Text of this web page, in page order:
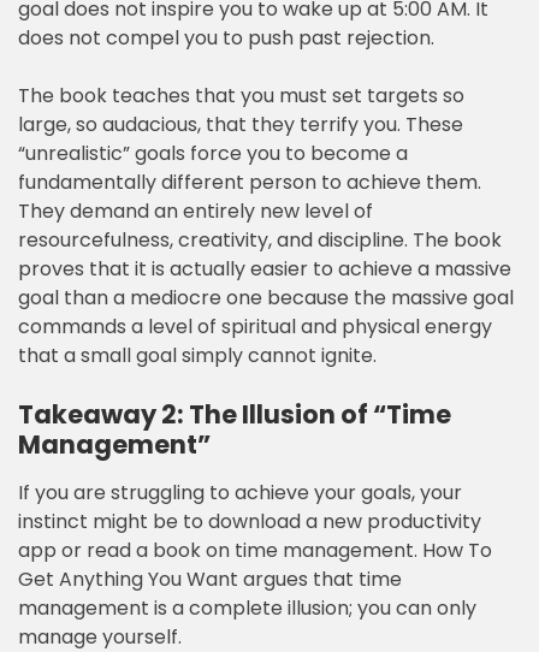
goal does not inspire you to wake up at 5:00 AM. It
does not compel you to push past rejection.
The book teaches that you must set targets so
large, so audacious, that they terrify you. These
“unrealistic” goals force you to become a
fundamentally different person to achieve them.
They demand an entirely new level of
resourcefulness, creativity, and discipline. The book
proves that it is actually easier to achieve a massive
goal than a mediocre one because the massive goal
commands a level of spiritual and physical energy
that a small goal simply cannot ignite.
Takeaway 2: The Illusion of “Time
Management”
If you are struggling to achieve your goals, your
instinct might be to download a new productivity
app or read a book on time management. How To
Get Anything You Want argues that time
management is a complete illusion; you can only
manage yourself.